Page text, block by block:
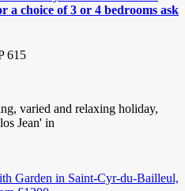
a choice of 3 or 4 bedrooms ask
615
varied and relaxing holiday,
Jean' in